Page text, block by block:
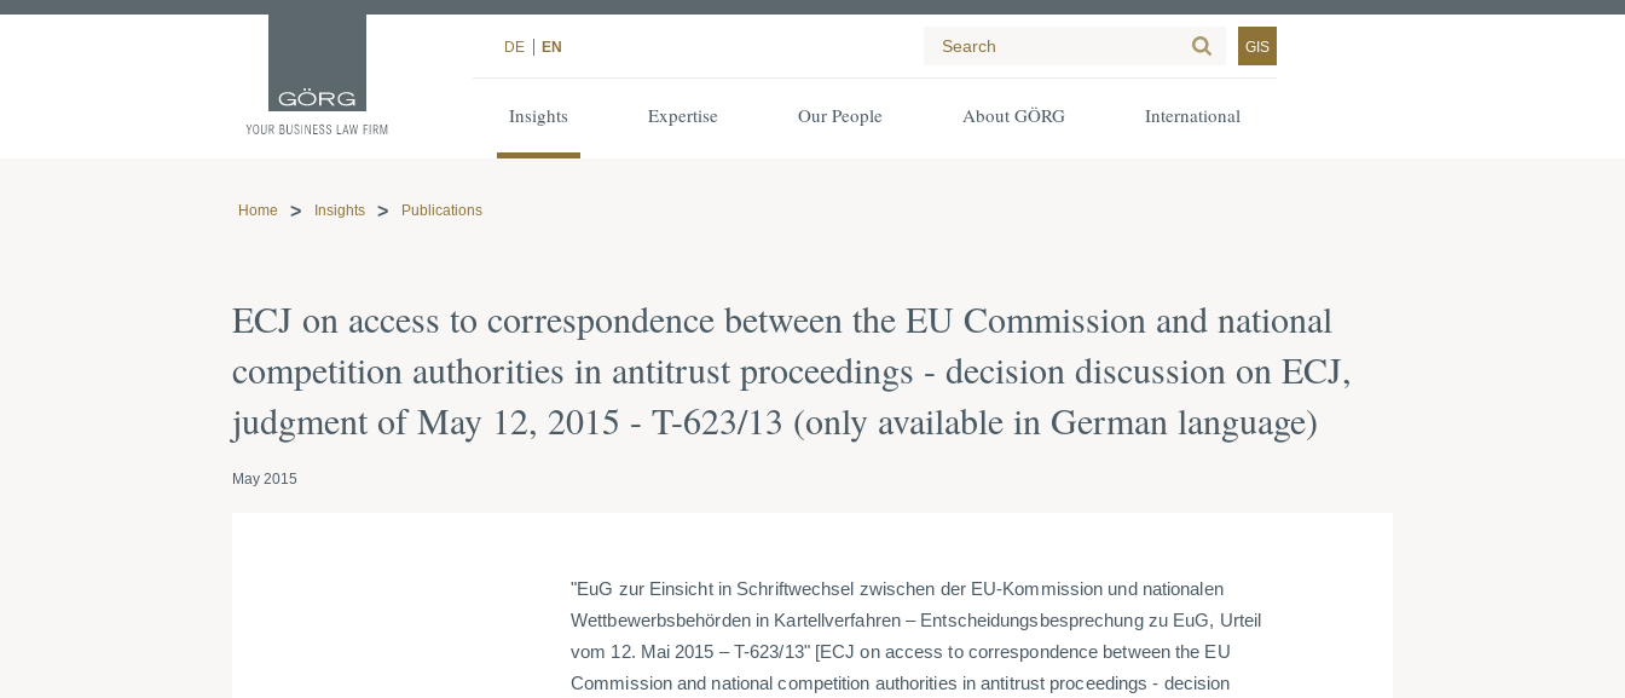
DE EN GIS
Insights Expertise Our People About GÖRG International
Home Insights Publications
ECJ on access to correspondence between the EU Commission and national
competition authorities in antitrust proceedings - decision discussion on ECJ,
judgment of May 12, 2015 - T-623/13 (only available in German language)
May 2015
"EuG zur Einsicht in Schriftwechsel zwischen der EU-Kommission und nationalen
Wettbewerbsbehörden in Kartellverfahren – Entscheidungsbesprechung zu EuG, Urteil
vom 12. Mai 2015 – T-623/13" [ECJ on access to correspondence between the EU
Commission and national competition authorities in antitrust proceedings - decision